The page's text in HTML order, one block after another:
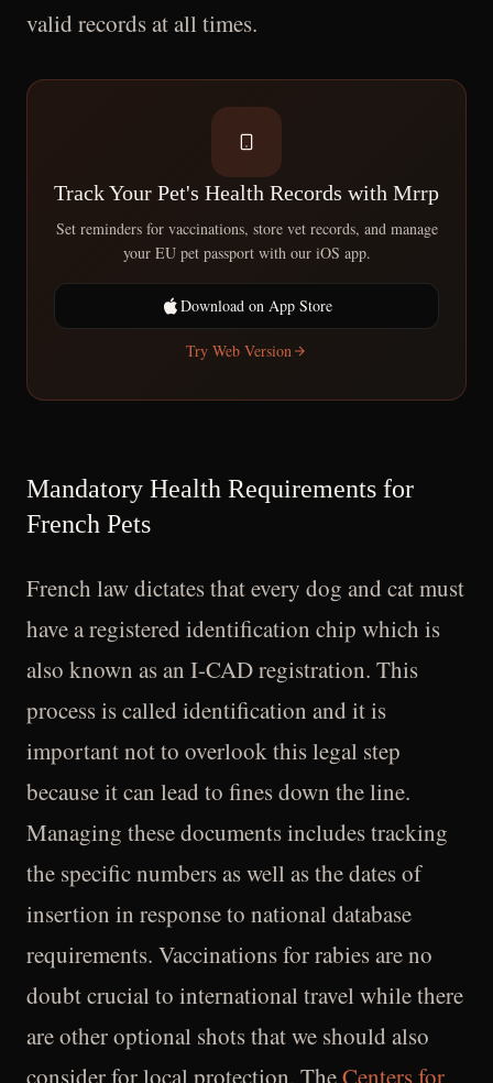
valid records at all times.
Track Your Pet's Health Records with Mrrp
Set reminders for vaccinations, store vet records, and manage
your EU pet passport with our iOS app.
Download on App Store
Try Web Version
Mandatory Health Requirements for
French Pets
French law dictates that every dog and cat must
have a registered identification chip which is
also known as an I-CAD registration. This
process is called identification and it is
important not to overlook this legal step
because it can lead to fines down the line.
Managing these documents includes tracking
the specific numbers as well as the dates of
insertion in response to national database
requirements. Vaccinations for rabies are no
doubt crucial to international travel while there
are other optional shots that we should also
consider for local protection. TheCenters for